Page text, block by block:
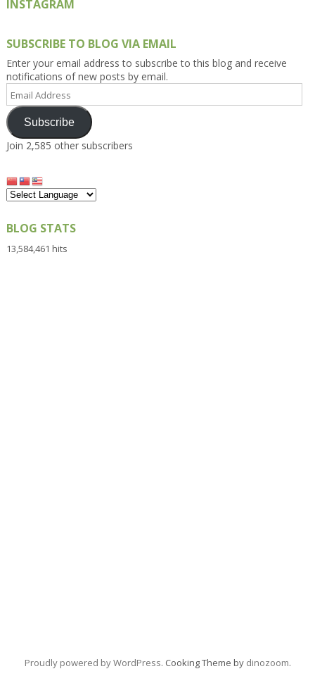
INSTAGRAM
SUBSCRIBE TO BLOG VIA EMAIL
Enter your email address to subscribe to this blog and receive
notifications of new posts by email.
Email
Address
Subscribe
Join 2,585 other subscribers
BLOG STATS
13,584,461 hits
Proudly powered by WordPress. Cooking Theme by dinozoom.